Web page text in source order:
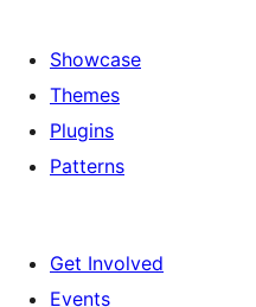
Showcase
Themes
Plugins
Patterns
Get Involved
Events